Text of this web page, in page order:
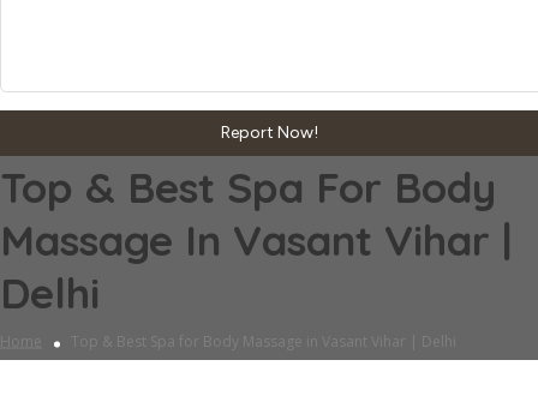
Report Now!
Top & Best Spa For Body
Massage In Vasant Vihar |
Delhi
Home Top & Best Spa for Body Massage in Vasant Vihar | Delhi